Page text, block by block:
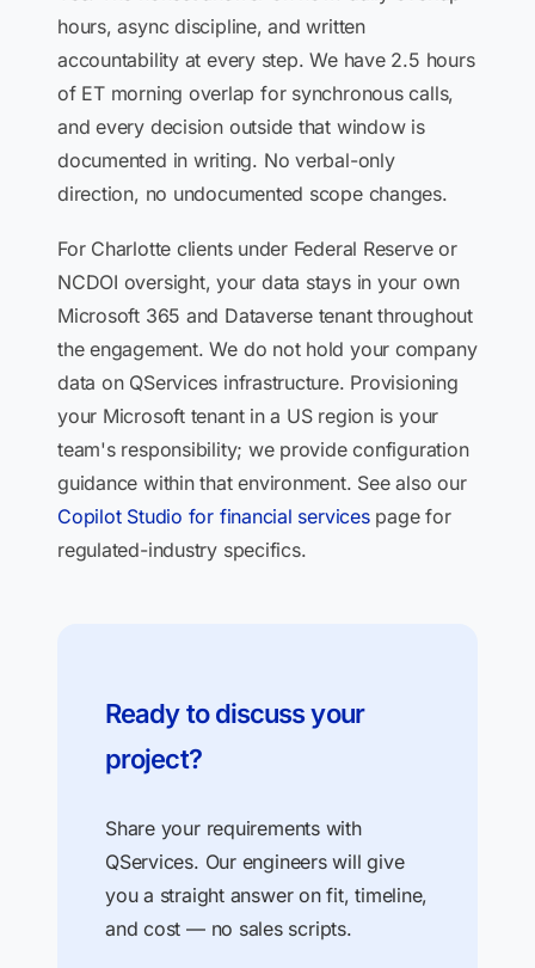
hours, async discipline, and written
accountability at every step. We have 2.5 hours
of ET morning overlap for synchronous calls,
and every decision outside that window is
documented in writing. No verbal-only
direction, no undocumented scope changes.
For Charlotte clients under Federal Reserve or
NCDOI oversight, your data stays in your own
Microsoft 365 and Dataverse tenant throughout
the engagement. We do not hold your company
data on QServices infrastructure. Provisioning
your Microsoft tenant in a US region is your
team's responsibility; we provide configuration
guidance within that environment. See also our
Copilot Studio for financial servicespage for
regulated-industry specifics.
Ready to discuss your
project?
Share your requirements with
QServices. Our engineers will give
you a straight answer on fit, timeline,
and cost — no sales scripts.